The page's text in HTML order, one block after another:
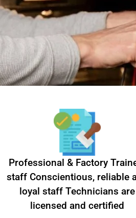
Professional & Factory
staff Conscientious, reliable
loyal staff Technicians are
licensed and certified